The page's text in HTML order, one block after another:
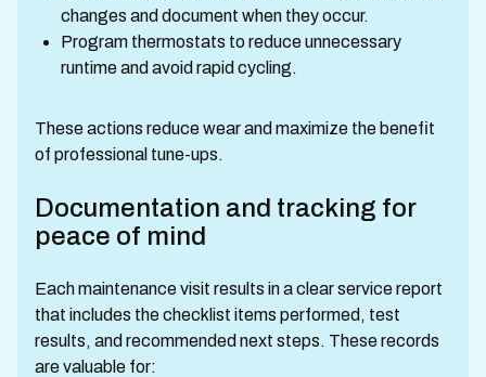
changes and document when they occur.
Program thermostats to reduce unnecessary
runtime and avoid rapid cycling.
These actions reduce wear and maximize the benefit
of professional tune-ups.
Documentation and tracking for
peace of mind
Each maintenance visit results in a clear service report
that includes the checklist items performed, test
results, and recommended next steps. These records
are valuable for: